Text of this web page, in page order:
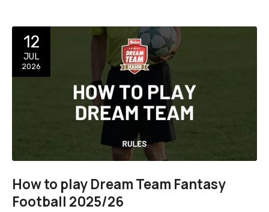
12
JUL
2026
How to play Dream Team Fantasy
Football 2025/26